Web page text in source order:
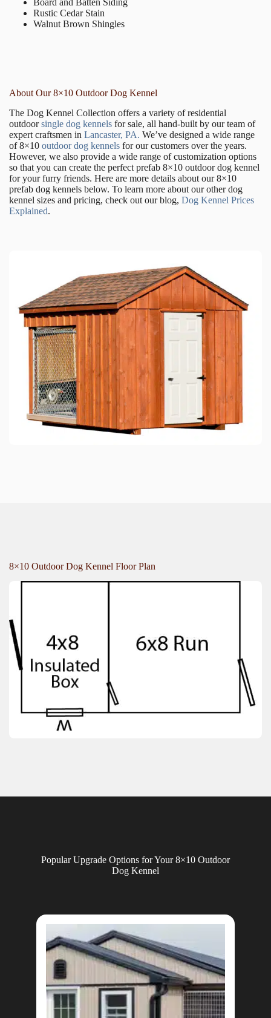
Board and Batten Siding
Rustic Cedar Stain
Walnut Brown Shingles
About Our 8×10 Outdoor Dog Kennel
The Dog Kennel Collection offers a variety of residential
outdoorsingle dog kennels for sale, all hand-built by our team of
expert craftsmen in Lancaster, PA. We’ve designed a wide range
of 8×10 outdoor dog kennels for our customers over the years.
However, we also provide a wide range of customization options
so that you can create the perfect prefab 8×10 outdoor dog kennel
for your furry friends. Here are more details about our 8×10
prefab dog kennels below. To learn more about our other dog
kennel sizes and pricing, check out our blog, Dog Kennel Prices
Explained.
8×10 Outdoor Dog Kennel Floor Plan
Popular Upgrade Options for Your 8×10 Outdoor
Dog Kennel